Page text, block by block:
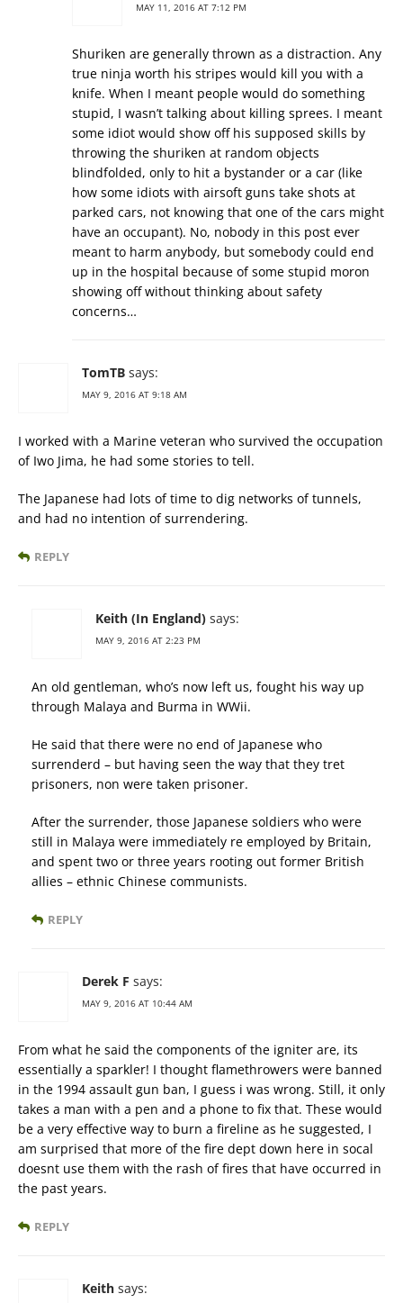
MAY 11, 2016 AT 7:12 PM
Shuriken are generally thrown as a distraction. Any
true ninja worth his stripes would kill you with a
knife. When I meant people would do something
stupid, I wasn’t talking about killing sprees. I meant
some idiot would show off his supposed skills by
throwing the shuriken at random objects
blindfolded, only to hit a bystander or a car (like
how some idiots with airsoft guns take shots at
parked cars, not knowing that one of the cars might
have an occupant). No, nobody in this post ever
meant to harm anybody, but somebody could end
up in the hospital because of some stupid moron
showing off without thinking about safety
concerns…
TomTB says:
MAY 9, 2016 AT 9:18 AM
I worked with a Marine veteran who survived the occupation
of Iwo Jima, he had some stories to tell.
The Japanese had lots of time to dig networks of tunnels,
and had no intention of surrendering.
REPLY
Keith (In England) says:
MAY 9, 2016 AT 2:23 PM
An old gentleman, who’s now left us, fought his way up
through Malaya and Burma in WWii.
He said that there were no end of Japanese who
surrenderd – but having seen the way that they tret
prisoners, non were taken prisoner.
After the surrender, those Japanese soldiers who were
still in Malaya were immediately re employed by Britain,
and spent two or three years rooting out former British
allies – ethnic Chinese communists.
REPLY
Derek F says:
MAY 9, 2016 AT 10:44 AM
From what he said the components of the igniter are, its
essentially a sparkler! I thought flamethrowers were banned
in the 1994 assault gun ban, I guess i was wrong. Still, it only
takes a man with a pen and a phone to fix that. These would
be a very effective way to burn a fireline as he suggested, I
am surprised that more of the fire dept down here in socal
doesnt use them with the rash of fires that have occurred in
the past years.
REPLY
Keith says: